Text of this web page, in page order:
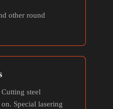
other round
steel
Special lasering